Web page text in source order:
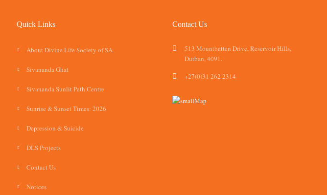
Quick Links
About Divine Life Society of SA
Sivananda Ghat
Sivananda Sunlit Path Centre
Sunrise & Sunset Times: 2026
Depression & Suicide
DLS Projects
Contact Us
Notices
Contact Us
513 Mountbatten Drive, Reservoir Hills,
Durban, 4091.
+27(0)31 262 2314